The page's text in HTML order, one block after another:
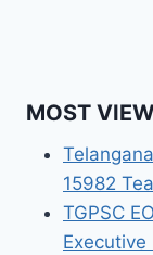
MOST
15982
TGPSC
Executive